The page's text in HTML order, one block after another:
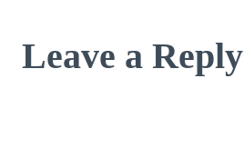
Leave a Reply